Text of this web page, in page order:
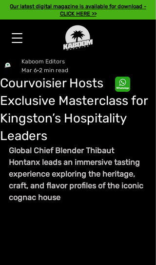
Our latest digital magazine is available for download -
CLICK HERE >>
Courvoisier Hosts
Exclusive Masterclass for
Kingston’s Hospitality
Leaders
Kaboom Editors
Mar 6 2 min read
Global Chief Blender Thibaut
Hontanx leads an immersive tasting
experience exploring the heritage,
craft, and flavor profiles of the iconic
cognac house